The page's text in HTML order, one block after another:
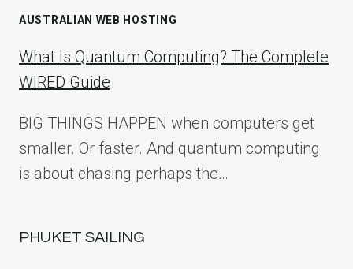
AUSTRALIAN WEB HOSTING
What Is Quantum Computing? The Complete
WIRED Guide
BIG THINGS HAPPEN when computers get
smaller. Or faster. And quantum computing
is about chasing perhaps the…
PHUKET SAILING